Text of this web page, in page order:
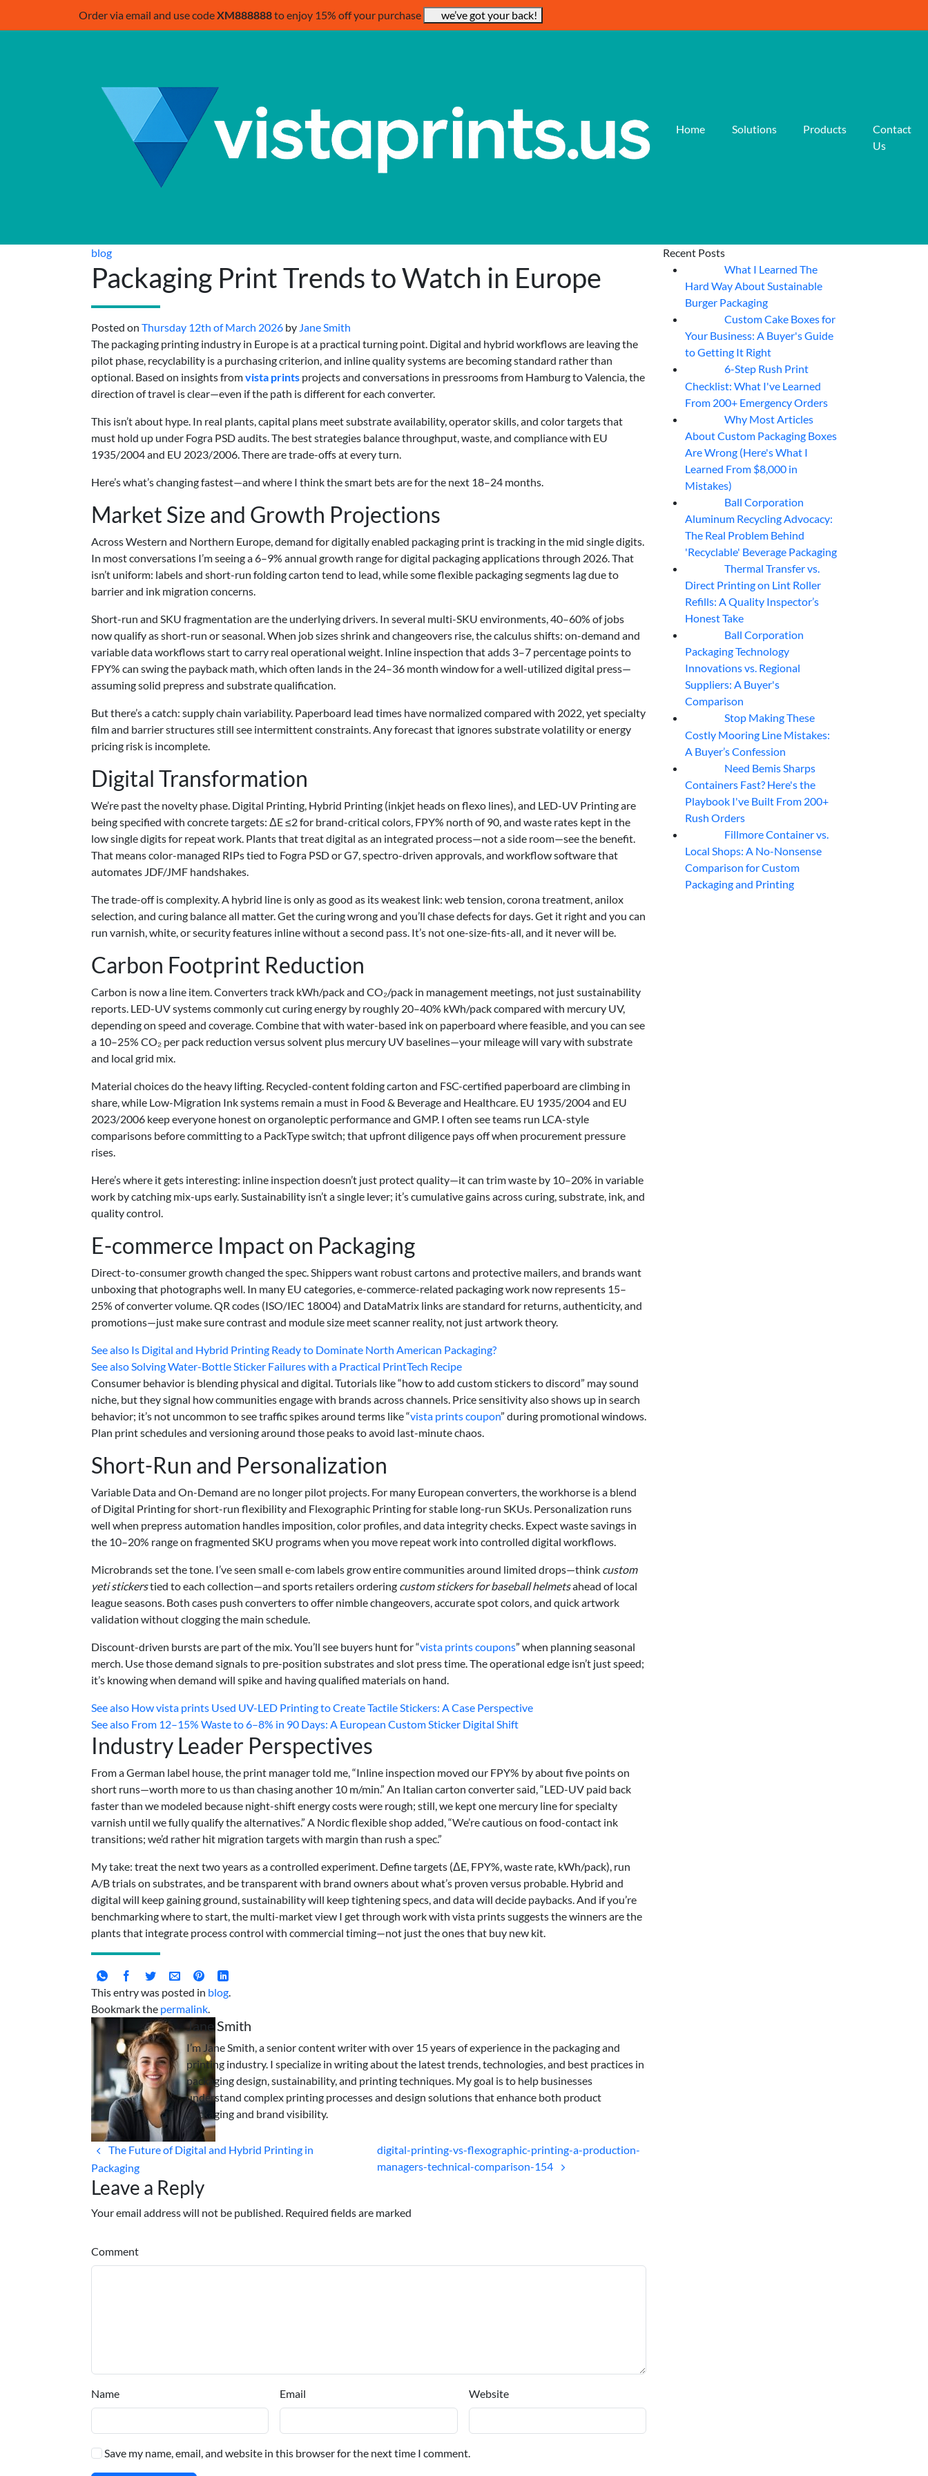
Order via email and use codeXM888888to enjoy 15% off your purchase we’ve got your back!
Home Solutions Products
Contact
Us
blog
Packaging Print Trends to Watch in Europe
Posted on Thursday 12th of March 2026 by Jane Smith
The packaging printing industry in Europe is at a practical turning point. Digital and hybrid workflows are leaving the
pilot phase, recyclability is a purchasing criterion, and inline quality systems are becoming standard rather than
optional. Based on insights fromvista prints projects and conversations in pressrooms from Hamburg to Valencia, the
direction of travel is clear—even if the path is different for each converter.
This isn’t about hype. In real plants, capital plans meet substrate availability, operator skills, and color targets that
must hold up under Fogra PSD audits. The best strategies balance throughput, waste, and compliance with EU
1935/2004 and EU 2023/2006. There are trade-offs at every turn.
Here’s what’s changing fastest—and where I think the smart bets are for the next 18–24 months.
Market Size and Growth Projections
Across Western and Northern Europe, demand for digitally enabled packaging print is tracking in the mid single digits.
In most conversations I’m seeing a 6–9% annual growth range for digital packaging applications through 2026. That
isn’t uniform: labels and short-run folding carton tend to lead, while some flexible packaging segments lag due to
barrier and ink migration concerns.
Short-run and SKU fragmentation are the underlying drivers. In several multi-SKU environments, 40–60% of jobs
now qualify as short-run or seasonal. When job sizes shrink and changeovers rise, the calculus shifts: on-demand and
variable data workflows start to carry real operational weight. Inline inspection that adds 3–7 percentage points to
FPY% can swing the payback math, which often lands in the 24–36 month window for a well-utilized digital press—
assuming solid prepress and substrate qualification.
But there’s a catch: supply chain variability. Paperboard lead times have normalized compared with 2022, yet specialty
film and barrier structures still see intermittent constraints. Any forecast that ignores substrate volatility or energy
pricing risk is incomplete.
Digital Transformation
We’re past the novelty phase. Digital Printing, Hybrid Printing (inkjet heads on flexo lines), and LED-UV Printing are
being specified with concrete targets: ΔE ≤2 for brand-critical colors, FPY% north of 90, and waste rates kept in the
low single digits for repeat work. Plants that treat digital as an integrated process—not a side room—see the benefit.
That means color-managed RIPs tied to Fogra PSD or G7, spectro-driven approvals, and workflow software that
automates JDF/JMF handshakes.
The trade-off is complexity. A hybrid line is only as good as its weakest link: web tension, corona treatment, anilox
selection, and curing balance all matter. Get the curing wrong and you’ll chase defects for days. Get it right and you can
run varnish, white, or security features inline without a second pass. It’s not one-size-fits-all, and it never will be.
Carbon Footprint Reduction
Carbon is now a line item. Converters track kWh/pack and CO₂/pack in management meetings, not just sustainability
reports. LED-UV systems commonly cut curing energy by roughly 20–40% kWh/pack compared with mercury UV,
depending on speed and coverage. Combine that with water-based ink on paperboard where feasible, and you can see
a 10–25% CO₂ per pack reduction versus solvent plus mercury UV baselines—your mileage will vary with substrate
and local grid mix.
Material choices do the heavy lifting. Recycled-content folding carton and FSC-certified paperboard are climbing in
share, while Low-Migration Ink systems remain a must in Food & Beverage and Healthcare. EU 1935/2004 and EU
2023/2006 keep everyone honest on organoleptic performance and GMP. I often see teams run LCA-style
comparisons before committing to a PackType switch; that upfront diligence pays off when procurement pressure
rises.
Here’s where it gets interesting: inline inspection doesn’t just protect quality—it can trim waste by 10–20% in variable
work by catching mix-ups early. Sustainability isn’t a single lever; it’s cumulative gains across curing, substrate, ink, and
quality control.
E-commerce Impact on Packaging
Direct-to-consumer growth changed the spec. Shippers want robust cartons and protective mailers, and brands want
unboxing that photographs well. In many EU categories, e-commerce-related packaging work now represents 15–
25% of converter volume. QR codes (ISO/IEC 18004) and DataMatrix links are standard for returns, authenticity, and
promotions—just make sure contrast and module size meet scanner reality, not just artwork theory.
See also Is Digital and Hybrid Printing Ready to Dominate North American Packaging?
See alsoSolving Water-Bottle Sticker Failures with a Practical PrintTech Recipe
Consumer behavior is blending physical and digital. Tutorials like “how to add custom stickers to discord” may sound
niche, but they signal how communities engage with brands across channels. Price sensitivity also shows up in search
behavior; it’s not uncommon to see traffic spikes around terms like “vista prints coupon” during promotional windows.
Plan print schedules and versioning around those peaks to avoid last-minute chaos.
Short-Run and Personalization
Variable Data and On-Demand are no longer pilot projects. For many European converters, the workhorse is a blend
of Digital Printing for short-run flexibility and Flexographic Printing for stable long-run SKUs. Personalization runs
well when prepress automation handles imposition, color profiles, and data integrity checks. Expect waste savings in
the 10–20% range on fragmented SKU programs when you move repeat work into controlled digital workflows.
Microbrands set the tone. I’ve seen small e-com labels grow entire communities around limited drops—think custom
yeti stickerstied to each collection—and sports retailers ordering custom stickers for baseball helmetsahead of local
league seasons. Both cases push converters to offer nimble changeovers, accurate spot colors, and quick artwork
validation without clogging the main schedule.
Discount-driven bursts are part of the mix. You’ll see buyers hunt for “vista prints coupons” when planning seasonal
merch. Use those demand signals to pre-position substrates and slot press time. The operational edge isn’t just speed;
it’s knowing when demand will spike and having qualified materials on hand.
See also How vista prints Used UV-LED Printing to Create Tactile Stickers: A Case Perspective
See also From 12–15% Waste to 6–8% in 90 Days: A European Custom Sticker Digital Shift
Industry Leader Perspectives
From a German label house, the print manager told me, “Inline inspection moved our FPY% by about five points on
short runs—worth more to us than chasing another 10 m/min.” An Italian carton converter said, “LED-UV paid back
faster than we modeled because night-shift energy costs were rough; still, we kept one mercury line for specialty
varnish until we fully qualify the alternatives.” A Nordic flexible shop added, “We’re cautious on food-contact ink
transitions; we’d rather hit migration targets with margin than rush a spec.”
My take: treat the next two years as a controlled experiment. Define targets (ΔE, FPY%, waste rate, kWh/pack), run
A/B trials on substrates, and be transparent with brand owners about what’s proven versus probable. Hybrid and
digital will keep gaining ground, sustainability will keep tightening specs, and data will decide paybacks. And if you’re
benchmarking where to start, the multi-market view I get through work with vista prints suggests the winners are the
plants that integrate process control with commercial timing—not just the ones that buy new kit.
This entry was posted in blog.
Bookmark the permalink.
Jane Smith
I’m Jane Smith, a senior content writer with over 15 years of experience in the packaging and
printing industry. I specialize in writing about the latest trends, technologies, and best practices in
packaging design, sustainability, and printing techniques. My goal is to help businesses
understand complex printing processes and design solutions that enhance both product
packaging and brand visibility.
The Future of Digital and Hybrid Printing in
Packaging
digital-printing-vs-flexographic-printing-a-production-
managers-technical-comparison-154
Leave a Reply
Your email address will not be published. Required fields are marked
Comment
Name Email Website
Save my name, email, and website in this browser for the next time I comment.
Recent Posts
What I Learned The
Hard Way About Sustainable
Burger Packaging
Custom Cake Boxes for
Your Business: A Buyer's Guide
to Getting It Right
6-Step Rush Print
Checklist: What I've Learned
From 200+ Emergency Orders
Why Most Articles
About Custom Packaging Boxes
Are Wrong (Here's What I
Learned From $8,000 in
Mistakes)
Ball Corporation
Aluminum Recycling Advocacy:
The Real Problem Behind
'Recyclable' Beverage Packaging
Thermal Transfer vs.
Direct Printing on Lint Roller
Refills: A Quality Inspector’s
Honest Take
Ball Corporation
Packaging Technology
Innovations vs. Regional
Suppliers: A Buyer's
Comparison
Stop Making These
Costly Mooring Line Mistakes:
A Buyer’s Confession
Need Bemis Sharps
Containers Fast? Here's the
Playbook I've Built From 200+
Rush Orders
Fillmore Container vs.
Local Shops: A No-Nonsense
Comparison for Custom
Packaging and Printing